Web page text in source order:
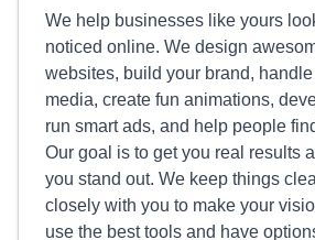
We help businesses like yours
noticed online. We design
websites, build your brand, handle
media, create fun animations,
run smart ads, and help people
Our goal is to get you real results
you stand out. We keep things
closely with you to make your
use the best tools and have